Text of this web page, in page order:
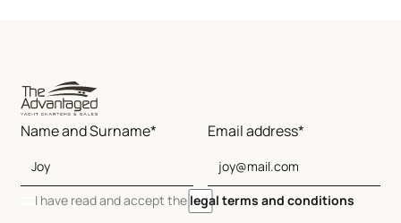
Name and Surname* Email address*
I have read and accept the legal terms and conditions